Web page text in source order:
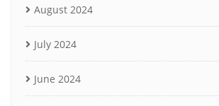
August 2024
July 2024
June 2024